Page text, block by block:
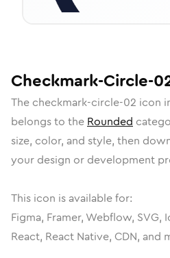
Checkmark-Circle-
The checkmark-circle-02 icon
belongs to the Rounded
size, color, and style, then
your design or development
This icon is available for:
Figma, Framer, Webflow, SVG,
React, React Native, CDN, and